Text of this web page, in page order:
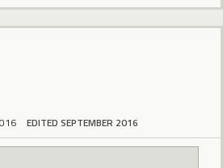
EDITED SEPTEMBER 2016